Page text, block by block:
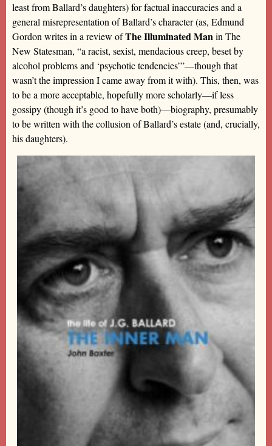
least from Ballard’s daughters) for factual inaccuracies and a
general misrepresentation of Ballard’s character (as, Edmund
Gordon writes in a review ofThe Illuminated Manin The
New Statesman, “a racist, sexist, mendacious creep, beset by
alcohol problems and ‘psychotic tendencies’”—though that
wasn’t the impression I came away from it with). This, then, was
to be a more acceptable, hopefully more scholarly—if less
gossipy (though it’s good to have both)—biography, presumably
to be written with the collusion of Ballard’s estate (and, crucially,
his daughters).